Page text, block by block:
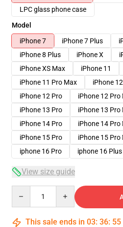
LPC glass phone case
Model
iPhone 7
iPhone 7 Plus
iPhone 8 Plus
iPhone X
iPhone XS Max
iPhone 11
iPhone 11 Pro Max
iPhone 12
iPhone 12 Pro
iPhone 12 Pro
iPhone 13 Pro
iPhone 13 Pro
iPhone 14 Pro
iPhone 14 Pro
iPhone 15 Pro
iPhone 15 Pro
iphone 16 Pro
iphone 16 Plus
View size guide
This sale ends in 03: 36: 54